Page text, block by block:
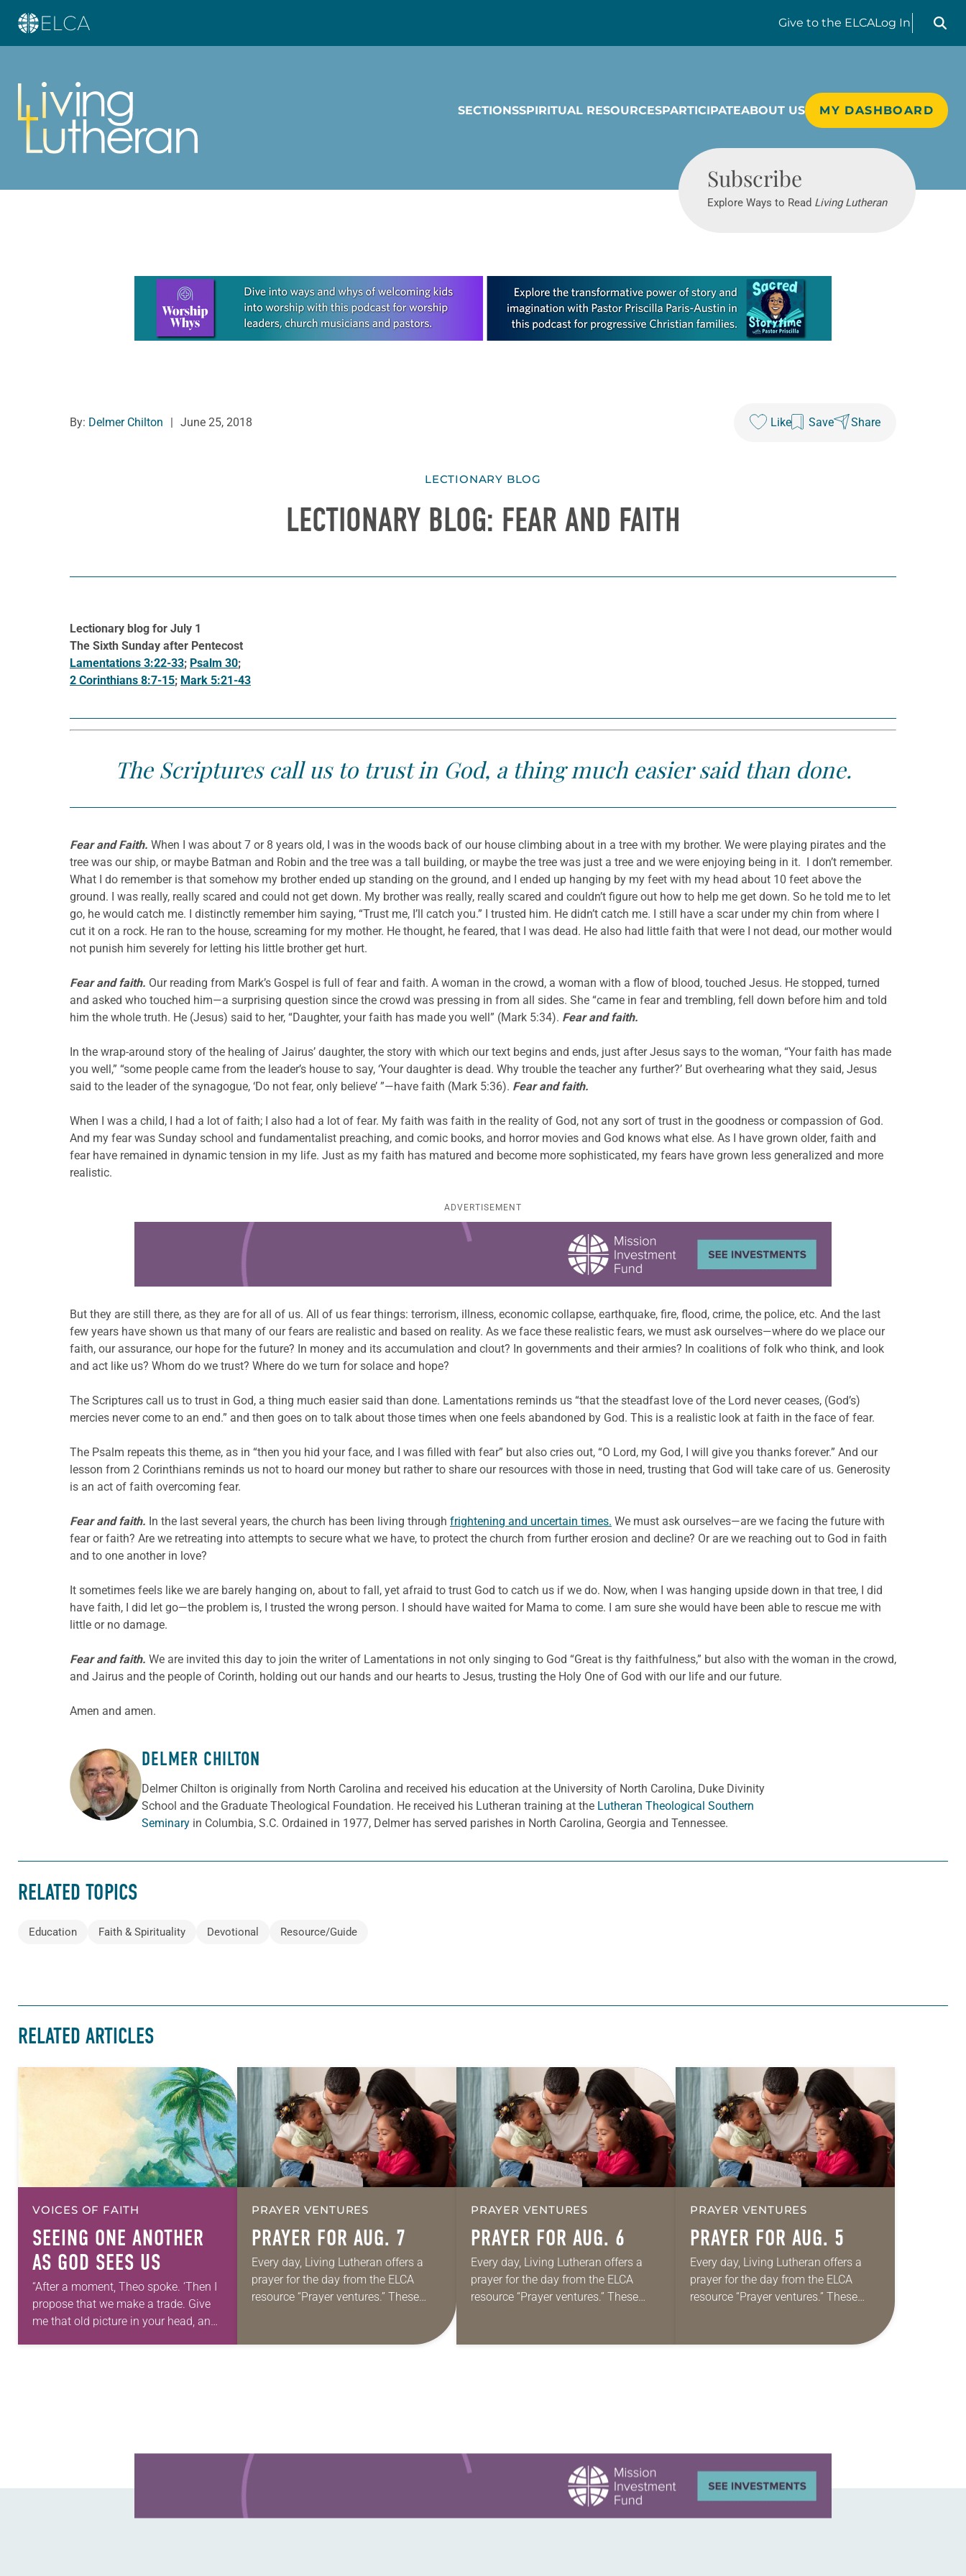
Give to the ELCALog In
Search
SECTIONSSPIRITUAL RESOURCESPARTICIPATEABOUT US MY DASHBOARD
Subscribe
Explore Ways to Read Living Lutheran
Learn more about this offer
By: Delmer Chilton June 25, 2018 Like Save Share
LECTIONARY BLOG
LECTIONARY BLOG: FEAR AND FAITH
Lectionary blog for July 1
The Sixth Sunday after Pentecost
Lamentations 3:22-33; Psalm 30;
2 Corinthians 8:7-15; Mark 5:21-43
The Scriptures call us to trust in God, a thing much easier said than done.
Fear and Faith. When I was about 7 or 8 years old, I was in the woods back of our house climbing about in a tree with my brother. We were playing pirates and the
tree was our ship, or maybe Batman and Robin and the tree was a tall building, or maybe the tree was just a tree and we were enjoying being in it. I don’t remember.
What I do remember is that somehow my brother ended up standing on the ground, and I ended up hanging by my feet with my head about 10 feet above the
ground. I was really, really scared and could not get down. My brother was really, really scared and couldn’t figure out how to help me get down. So he told me to let
go, he would catch me. I distinctly remember him saying, “Trust me, I’ll catch you.” I trusted him. He didn’t catch me. I still have a scar under my chin from where I
cut it on a rock. He ran to the house, screaming for my mother. He thought, he feared, that I was dead. He also had little faith that were I not dead, our mother would
not punish him severely for letting his little brother get hurt.
Fear and faith. Our reading from Mark’s Gospel is full of fear and faith. A woman in the crowd, a woman with a flow of blood, touched Jesus. He stopped, turned
and asked who touched him—a surprising question since the crowd was pressing in from all sides. She “came in fear and trembling, fell down before him and told
him the whole truth. He (Jesus) said to her, “Daughter, your faith has made you well” (Mark 5:34). Fear and faith.
In the wrap-around story of the healing of Jairus’ daughter, the story with which our text begins and ends, just after Jesus says to the woman, “Your faith has made
you well,” “some people came from the leader’s house to say, ‘Your daughter is dead. Why trouble the teacher any further?’ But overhearing what they said, Jesus
said to the leader of the synagogue, ‘Do not fear, only believe’ ”—have faith (Mark 5:36). Fear and faith.
When I was a child, I had a lot of faith; I also had a lot of fear. My faith was faith in the reality of God, not any sort of trust in the goodness or compassion of God.
And my fear was Sunday school and fundamentalist preaching, and comic books, and horror movies and God knows what else. As I have grown older, faith and
fear have remained in dynamic tension in my life. Just as my faith has matured and become more sophisticated, my fears have grown less generalized and more
realistic.
ADVERTISEMENT
Learn more about this offer
But they are still there, as they are for all of us. All of us fear things: terrorism, illness, economic collapse, earthquake, fire, flood, crime, the police, etc. And the last
few years have shown us that many of our fears are realistic and based on reality. As we face these realistic fears, we must ask ourselves—where do we place our
faith, our assurance, our hope for the future? In money and its accumulation and clout? In governments and their armies? In coalitions of folk who think, and look
and act like us? Whom do we trust? Where do we turn for solace and hope?
The Scriptures call us to trust in God, a thing much easier said than done. Lamentations reminds us “that the steadfast love of the Lord never ceases, (God’s)
mercies never come to an end.” and then goes on to talk about those times when one feels abandoned by God. This is a realistic look at faith in the face of fear.
The Psalm repeats this theme, as in “then you hid your face, and I was filled with fear” but also cries out, “O Lord, my God, I will give you thanks forever.” And our
lesson from 2 Corinthians reminds us not to hoard our money but rather to share our resources with those in need, trusting that God will take care of us. Generosity
is an act of faith overcoming fear.
Fear and faith. In the last several years, the church has been living through frightening and uncertain times. We must ask ourselves—are we facing the future with
fear or faith? Are we retreating into attempts to secure what we have, to protect the church from further erosion and decline? Or are we reaching out to God in faith
and to one another in love?
It sometimes feels like we are barely hanging on, about to fall, yet afraid to trust God to catch us if we do. Now, when I was hanging upside down in that tree, I did
have faith, I did let go—the problem is, I trusted the wrong person. I should have waited for Mama to come. I am sure she would have been able to rescue me with
little or no damage.
Fear and faith. We are invited this day to join the writer of Lamentations in not only singing to God “Great is thy faithfulness,” but also with the woman in the crowd,
and Jairus and the people of Corinth, holding out our hands and our hearts to Jesus, trusting the Holy One of God with our life and our future.
Amen and amen.
ABOUT THE AUTHOR
DELMER CHILTON
Delmer Chilton is originally from North Carolina and received his education at the University of North Carolina, Duke Divinity
School and the Graduate Theological Foundation. He received his Lutheran training at the Lutheran Theological Southern
Seminary in Columbia, S.C. Ordained in 1977, Delmer has served parishes in North Carolina, Georgia and Tennessee.
RELATED TOPICS
Education Faith & Spirituality Devotional Resource/Guide
RELATED ARTICLES
VOICES OF FAITH
SEEING ONE ANOTHER
AS GOD SEES US
“After a moment, Theo spoke. ‘Then I
propose that we make a trade. Give
me that old picture in your head, and
PRAYER VENTURES
PRAYER FOR AUG. 7
Every day, Living Lutheran offers a
prayer for the day from the ELCA
resource “Prayer ventures.” These
we…
PRAYER VENTURES
PRAYER FOR AUG. 6
Every day, Living Lutheran offers a
prayer for the day from the ELCA
resource “Prayer ventures.” These
we…
PRAYER VENTURES
PRAYER FOR AUG. 5
Every day, Living Lutheran offers a
prayer for the day from the ELCA
resource “Prayer ventures.” These
we…
Learn more about this offer